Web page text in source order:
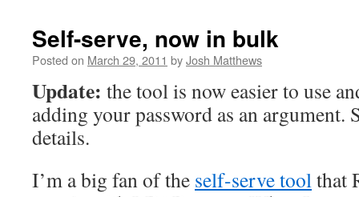
Self-serve, now in bulk
Posted on March 29, 2011 byJosh Matthews
Update: the tool is now easier to use
adding your password as an argument.
details.
I’m a big fan of the self-serve toolthat